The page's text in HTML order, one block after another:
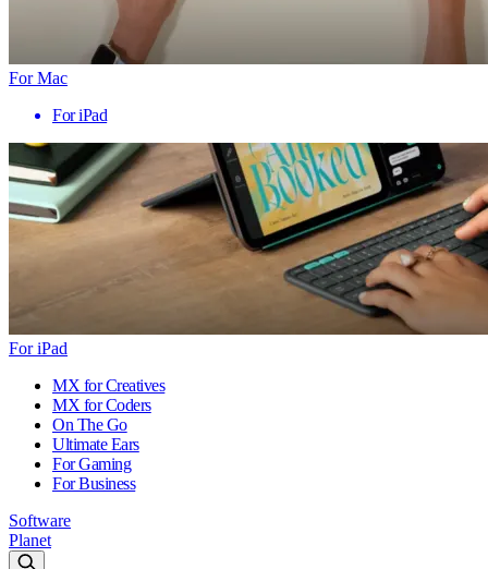
For Mac
For iPad
For iPad
MX for Creatives
MX for Coders
On The Go
Ultimate Ears
For Gaming
For Business
Software
Planet